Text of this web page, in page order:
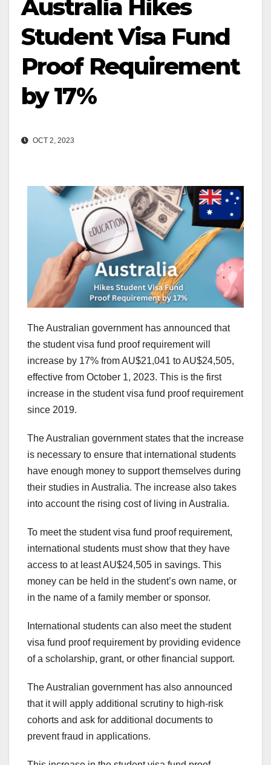
Australia Hikes
Student Visa Fund
Proof Requirement
by 17%
OCT 2, 2023
The Australian government has announced that
the student visa fund proof requirement will
increase by 17% from AU$21,041 to AU$24,505,
effective from October 1, 2023. This is the first
increase in the student visa fund proof requirement
since 2019.
The Australian government states that the increase
is necessary to ensure that international students
have enough money to support themselves during
their studies in Australia. The increase also takes
into account the rising cost of living in Australia.
To meet the student visa fund proof requirement,
international students must show that they have
access to at least AU$24,505 in savings. This
money can be held in the student’s own name, or
in the name of a family member or sponsor.
International students can also meet the student
visa fund proof requirement by providing evidence
of a scholarship, grant, or other financial support.
The Australian government has also announced
that it will apply additional scrutiny to high-risk
cohorts and ask for additional documents to
prevent fraud in applications.